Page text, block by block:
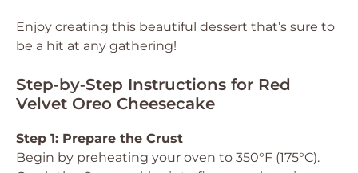
Enjoy creating this beautiful dessert that’s sure to
be a hit at any gathering!
Step‑by‑Step Instructions for Red
Velvet Oreo Cheesecake
Step 1: Prepare the Crust
Begin by preheating your oven to 350°F (175°C).